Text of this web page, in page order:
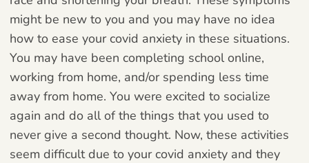
might be new to you and you may have no idea
how to ease your covid anxiety in these situations.
You may have been completing school online,
working from home, and/or spending less time
away from home. You were excited to socialize
again and do all of the things that you used to
never give a second thought. Now, these activities
seem difficult due to your covid anxiety and they